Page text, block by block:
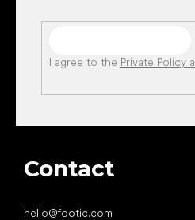
I agree to the Private Policy
Contact
hello@footic.com